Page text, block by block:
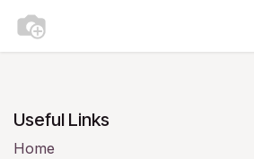
Useful Links
Home